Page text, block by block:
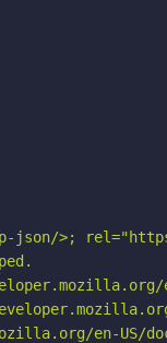
>;
en-
en-US/docs/